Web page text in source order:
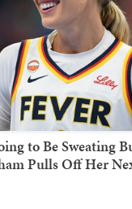
to Be Sweating
Pulls Off Her